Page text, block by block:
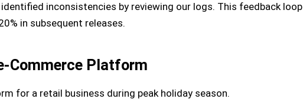
inconsistencies by reviewing our logs. This feedback loop
in subsequent releases.
Commerce Platform
for a retail business during peak holiday season.